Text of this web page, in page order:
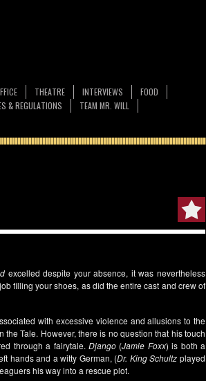
THEATRE INTERVIEWS
FOOD
& REGULATIONS
TEAM MR. WILL
excelled despite your absence, it was nevertheless
filling your shoes, as did the entire cast and crew of
with excessive violence and allusions to the
the Tale. However, there is no question that his touch
through a fairytale. Django (Jamie Foxx) is both a
hands and a witty German, (Dr. King Schultz played
his way into a rescue plot.